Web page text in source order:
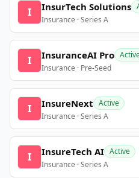
I InsurTech Solutions
Insurance · Series A
I InsuranceAI Pro
Insurance · Pre-Seed
I InsureNext Active
Insurance · Series A
I InsureTech AI Active
Insurance · Series A